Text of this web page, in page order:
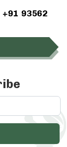
+91 93562